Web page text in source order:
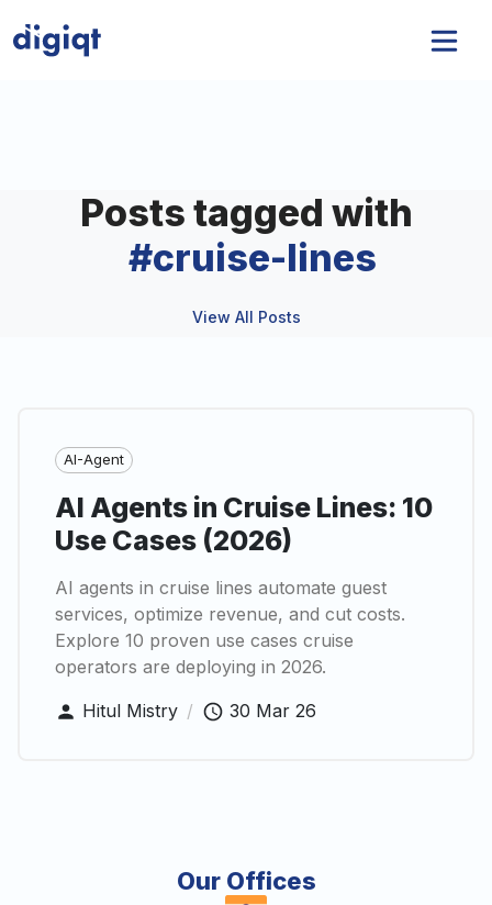
Posts tagged with
#cruise-lines
View All Posts
AI-Agent
AI Agents in Cruise Lines: 10
Use Cases (2026)
AI agents in cruise lines automate guest
services, optimize revenue, and cut costs.
Explore 10 proven use cases cruise
operators are deploying in 2026.
Hitul Mistry / 30 Mar 26
Our Offices